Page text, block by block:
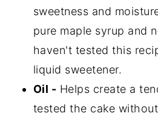
sweetness and
pure maple syrup and
haven't tested this
liquid sweetener.
Oil - Helps create a
tested the cake